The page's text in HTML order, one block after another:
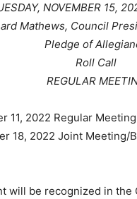
NOVEMBER 15,
Mathews, Council
Pledge of
Roll Call
REGULAR
11, 2022 Regular Meeting
18, 2022 Joint Meeting/
will be recognized in